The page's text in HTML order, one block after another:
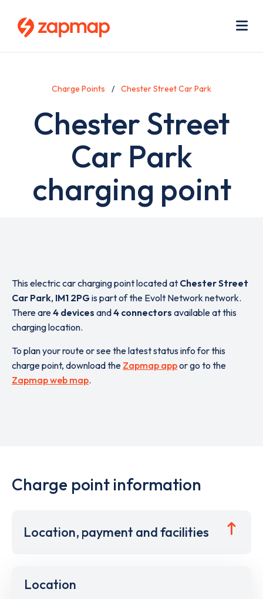
Charge Points Chester Street Car Park
Chester Street
Car Park
charging point
This electric car charging point located at Chester Street
Car Park, IM1 2PGis part of the Evolt Network network.
There are4 devices and4 connectors available at this
charging location.
To plan your route or see the latest status info for this
charge point, download the Zapmap appor go to the
Zapmap web map.
Charge point information
Location, payment and facilities
Location